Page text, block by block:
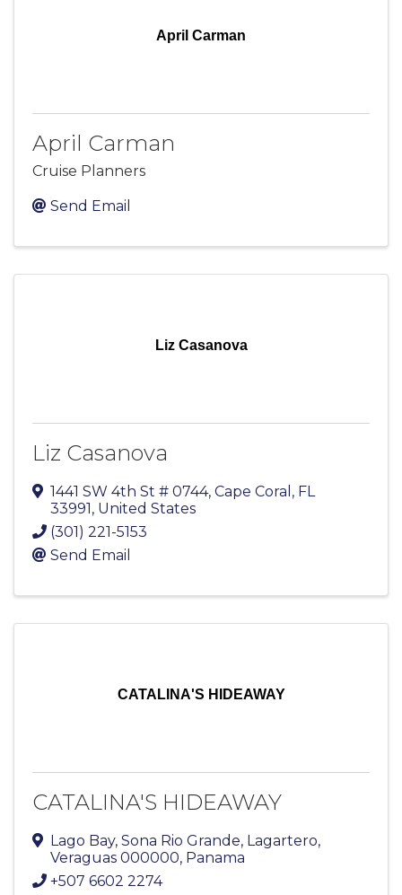
April Carman
April Carman
Cruise Planners
Send Email
Liz Casanova
Liz Casanova
1441 SW 4th St # 0744, Cape Coral , FL
33991 , United States
(301) 221-5153
Send Email
CATALINA'S HIDEAWAY
CATALINA'S HIDEAWAY
Lago Bay, Sona Rio Grande, Lagartero,
Veraguas 000000, Panama
+507 6602 2274